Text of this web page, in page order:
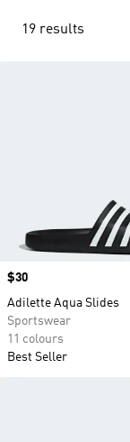
19 results
Price
$30
Adilette Aqua Slides
Sportswear
11 colours
Best Seller